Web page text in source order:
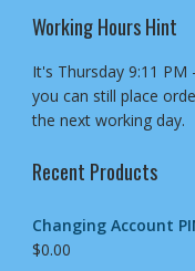
Working Hours Hint
It's Thursday9:11 PM
you can still place
the next working day.
Recent Products
Changing Account
$0.00